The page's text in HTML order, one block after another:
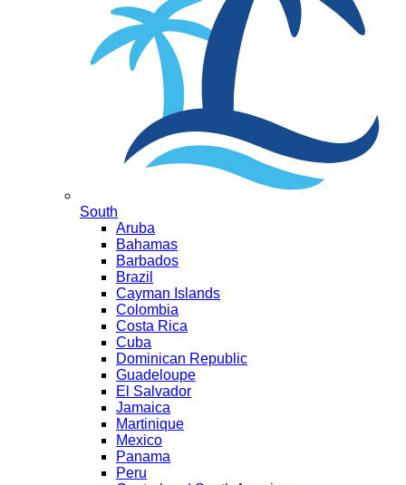
South
Aruba
Bahamas
Barbados
Brazil
Cayman Islands
Colombia
Costa Rica
Cuba
Dominican Republic
Guadeloupe
El Salvador
Jamaica
Martinique
Mexico
Panama
Peru